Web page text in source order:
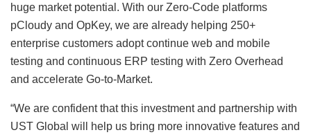
huge market potential. With our Zero-Code platforms
pCloudy and OpKey, we are already helping 250+
enterprise customers adopt continue web and mobile
testing and continuous ERP testing with Zero Overhead
and accelerate Go-to-Market.
“We are confident that this investment and partnership with
UST Global will help us bring more innovative features and